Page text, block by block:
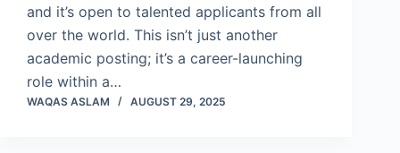
and it’s open to talented applicants from all
over the world. This isn’t just another
academic posting; it’s a career-launching
role within a…
WAQAS ASLAM AUGUST 29, 2025